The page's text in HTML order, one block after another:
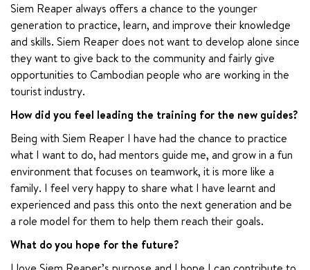
Siem Reaper always offers a chance to the younger
generation to practice, learn, and improve their knowledge
and skills. Siem Reaper does not want to develop alone since
they want to give back to the community and fairly give
opportunities to Cambodian people who are working in the
tourist industry.
How did you feel leading the training for the new guides?
Being with Siem Reaper I have had the chance to practice
what I want to do, had mentors guide me, and grow in a fun
environment that focuses on teamwork, it is more like a
family. I feel very happy to share what I have learnt and
experienced and pass this onto the next generation and be
a role model for them to help them reach their goals.
What do you hope for the future?